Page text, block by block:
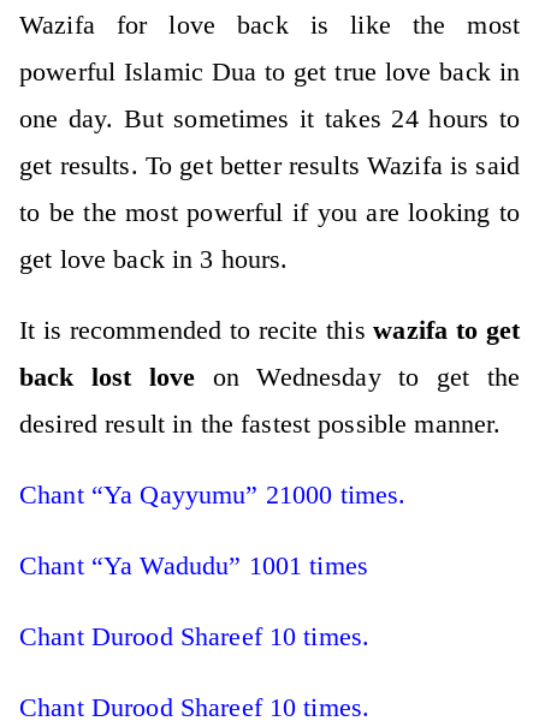
Wazifa for love back is like the most
powerful Islamic Dua to get true love back in
one day. But sometimes it takes 24 hours to
get results. To get better results Wazifa is said
to be the most powerful if you are looking to
get love back in 3 hours.
It is recommended to recite thiswazifa to get
back lost love on Wednesday to get the
desired result in the fastest possible manner.
Chant “Ya Qayyumu” 21000 times.
Chant “Ya Wadudu” 1001 times
Chant Durood Shareef 10 times.
Chant Durood Shareef 10 times.